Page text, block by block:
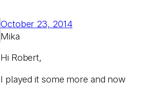
October 23, 2014
Mika
Hi Robert,
I played it some more and now